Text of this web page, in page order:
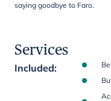
saying goodbye to Faro.
Services
Included: